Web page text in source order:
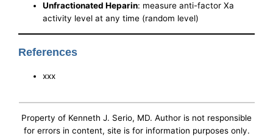
Unfractionated Heparin: measure anti-factor Xa
activity level at any time (random level)
References
xxx
Property of Kenneth J. Serio, MD. Author is not responsible
for errors in content, site is for information purposes only.